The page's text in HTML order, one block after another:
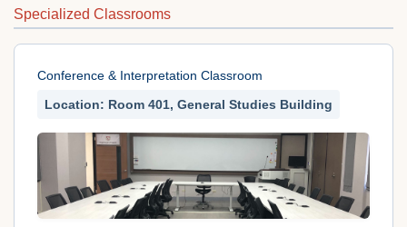
Specialized Classrooms
Conference & Interpretation Classroom
Location: Room 401, General Studies Building